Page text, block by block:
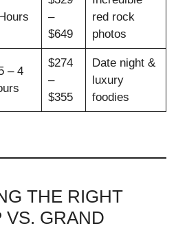
–
$649
red rock
photos
– 4
$274
–
$355
Date night &
luxury
foodies
THE RIGHT
VS. GRAND